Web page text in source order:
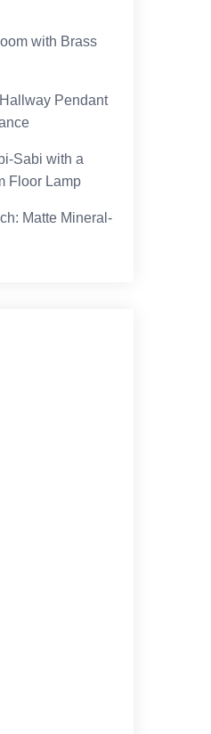
with Brass
Pendant
Sabi with a
Floor Lamp
Matte Mineral-